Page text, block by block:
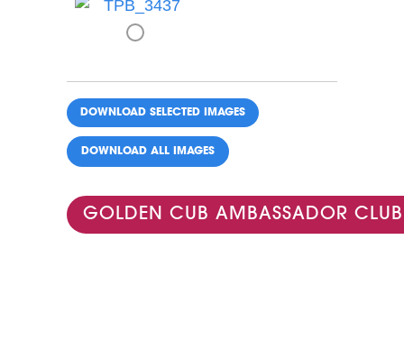
DOWNLOAD ALL IMAGES
GOLDEN CUB AMBASSADOR CLUB